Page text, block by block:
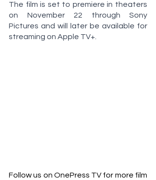
The film is set to premiere in theaters
on November 22 through Sony
Pictures and will later be available for
streaming on Apple TV+.
Follow us on OnePress TV for more film